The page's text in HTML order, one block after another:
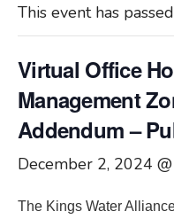
This event has
Virtual Office
Management
Addendum –
December 2, 2024
The Kings Water